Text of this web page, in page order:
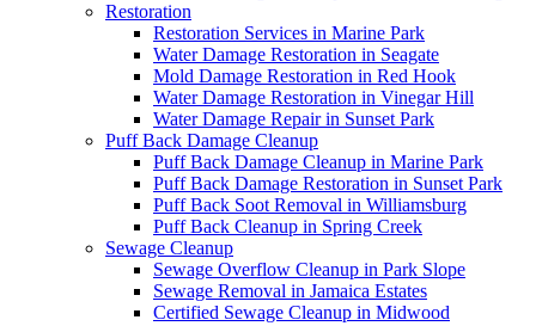
Restoration
Restoration Services in Marine Park
Water Damage Restoration in Seagate
Mold Damage Restoration in Red Hook
Water Damage Restoration in Vinegar Hill
Water Damage Repair in Sunset Park
Puff Back Damage Cleanup
Puff Back Damage Cleanup in Marine Park
Puff Back Damage Restoration in Sunset Park
Puff Back Soot Removal in Williamsburg
Puff Back Cleanup in Spring Creek
Sewage Cleanup
Sewage Overflow Cleanup in Park Slope
Sewage Removal in Jamaica Estates
Certified Sewage Cleanup in Midwood